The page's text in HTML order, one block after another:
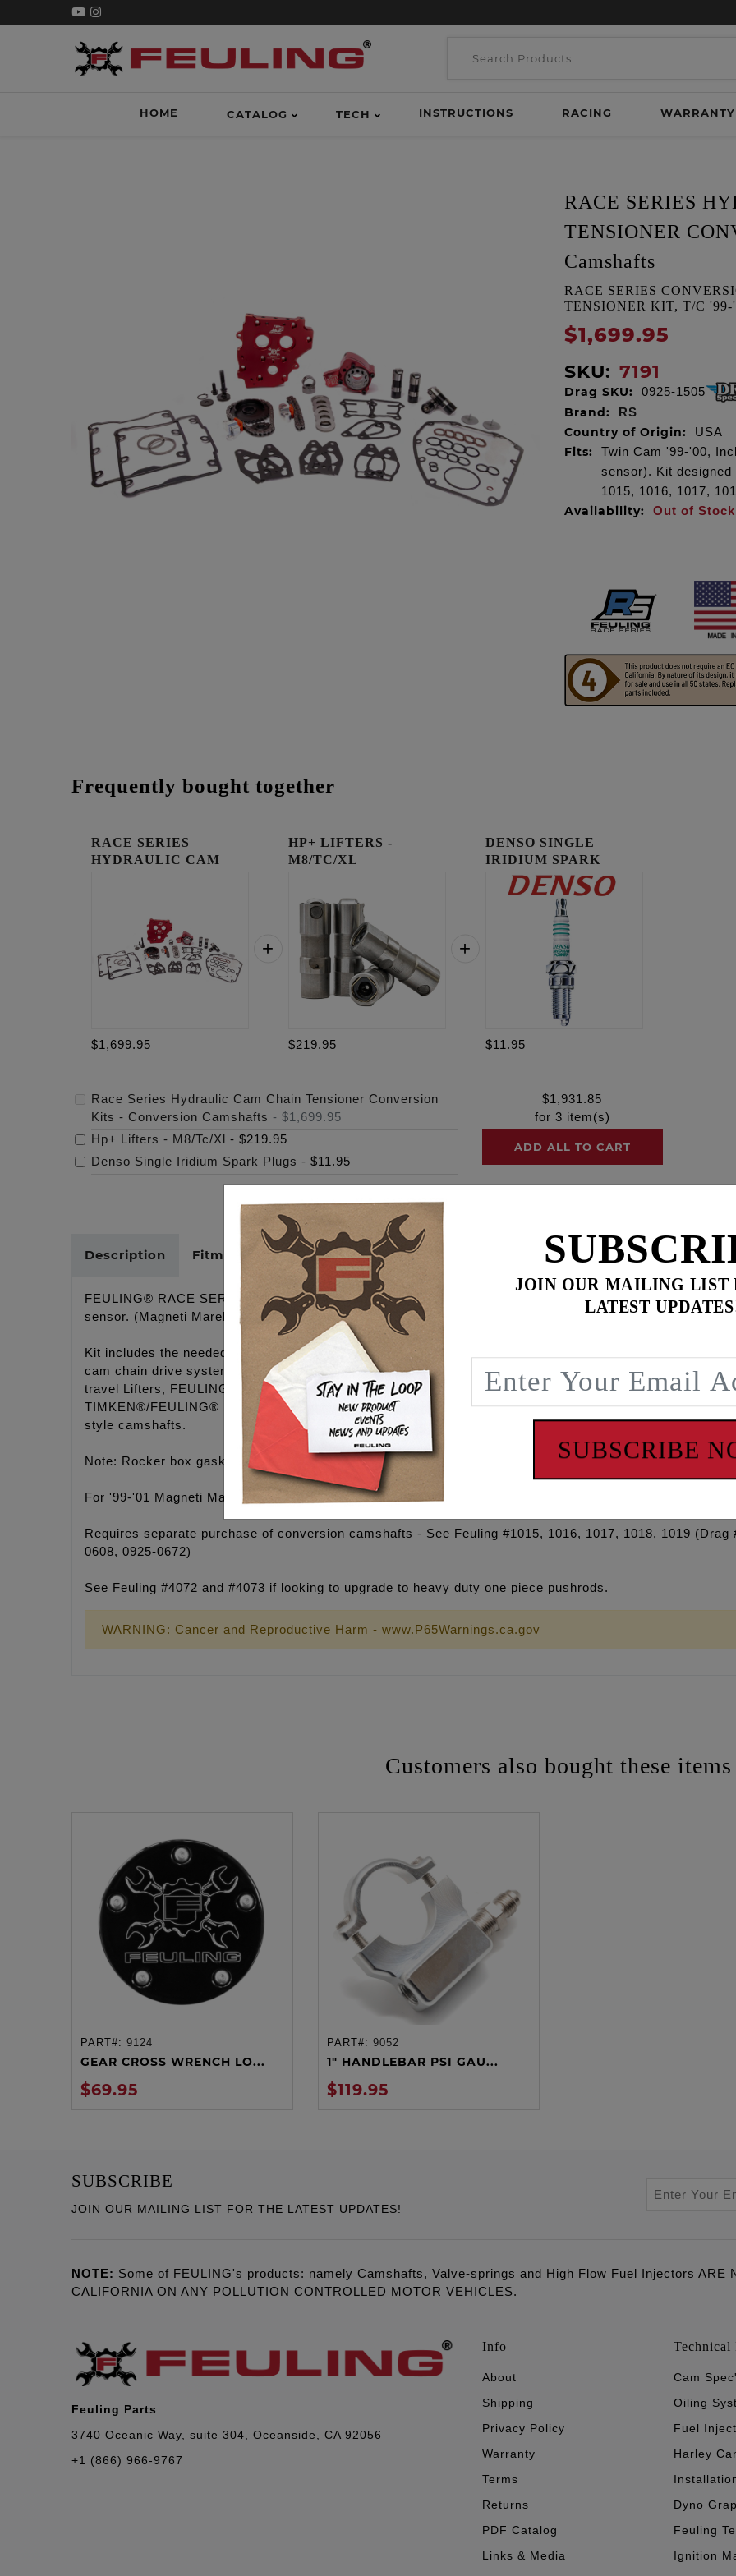
HOME CATALOG TECH INSTRUCTIONS RACING WARRANTY
RACE SERIES
TENSIONER
Camshafts
RACE SERIES
TENSIONER KIT, T/C '99-
$1,699.95
SKU: 7191
Drag SKU: 0925-1505
Brand: RS
Country of Origin: USA
Fits:
Twin Cam '99-'00,
sensor). Kit
1015, 1016, 1017,
Availability: Out of Stock
Frequently bought together
RACE SERIES
HYDRAULIC CAM
$1,699.95
HP+ LIFTERS -
M8/TC/XL
$219.95
DENSO SINGLE
IRIDIUM SPARK
PLUGS
$11.95
Race Series Hydraulic Cam Chain Tensioner Conversion
Kits - Conversion Camshafts - $1,699.95
Hp+ Lifters - M8/Tc/Xl
- $219.95
Denso Single Iridium Spark Plugs - $11.95
$1,931.85
for 3 item(s)
ADD ALL TO CART
Description Fitments Cross Reference
FEULING® RACE SERIES CONVERSION CAMSHAFT HYDRAULIC CAM CHAIN TENSIONER KIT,
sensor. (Magneti Marelli Ignition Systems)
Kit includes the needed components to upgrade early '99-'06 style mechanical spring tensioner cam
cam chain drive system using hybrid camshafts. This kit includes a FEULING® RACE SERIES billet oil
travel Lifters, FEULING'S® billet hydraulic tensioner housings, tensioner pads, cam chains, sprockets,
TIMKEN®/FEULING® bearings, needed gaskets, O-rings, ARP® cam and crank hardware, Loctite® and
style camshafts.
Note: Rocker box gasket kit included so the factory one piece pushrods can be reused. See Feuling
For '99-'01 Magneti Marelli equipped ignition system engines requiring the timing tab on the 34 tooth rear
Requires separate purchase of conversion camshafts - See Feuling #1015, 1016, 1017, 1018, 1019
0608, 0925-0672)
See Feuling #4072 and #4073 if looking to upgrade to heavy duty one piece pushrods.
WARNING: Cancer and Reproductive Harm - www.P65Warnings.ca.gov
Customers also bought these items
ADD TO CART
PART#: 9124
GEAR CROSS WRENCH LO...
$69.95
ADD TO CART
PART#: 9052
1" HANDLEBAR PSI GAU...
$119.95
SUBSCRIBE
JOIN OUR MAILING LIST FOR THE LATEST UPDATES!
NOTE: Some of FEULING's products: namely Camshafts, Valve-springs and High Flow Fuel Injectors ARE
CALIFORNIA ON ANY POLLUTION CONTROLLED MOTOR VEHICLES.
Feuling Parts
3740 Oceanic Way, suite 304, Oceanside, CA 92056
+1 (866) 966-9767
Info
About
Shipping
Privacy Policy
Warranty
Terms
Returns
PDF Catalog
Links & Media
Technical
Cam
Oiling
Fuel
Harley
Dyno
Feuling
Ignition
JOIN OUR MAILING LIST
LATEST
SUBSCRIBE